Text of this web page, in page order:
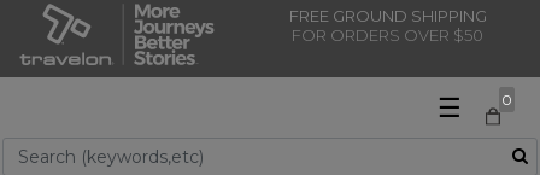
FREE GROUND SHIPPING
FOR ORDERS OVER $50
0
☰